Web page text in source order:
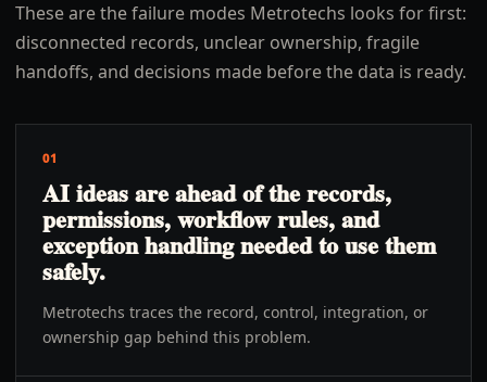
These are the failure modes Metrotechs looks for first:
disconnected records, unclear ownership, fragile
handoffs, and decisions made before the data is ready.
01
AI ideas are ahead of the records,
permissions, workflow rules, and
exception handling needed to use them
safely.
Metrotechs traces the record, control, integration, or
ownership gap behind this problem.